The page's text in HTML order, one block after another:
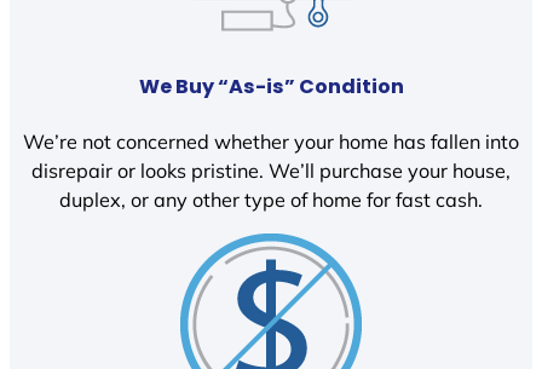
We Buy “As-is” Condition
We’re not concerned whether your home has fallen into
disrepair or looks pristine. We’ll purchase your house,
duplex, or any other type of home for fast cash.